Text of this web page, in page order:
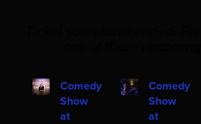
Comedy
Show
at
Comedy
Show
at